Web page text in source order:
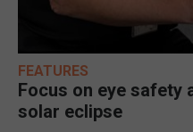
FEATURES
Focus on eye safety
solar eclipse